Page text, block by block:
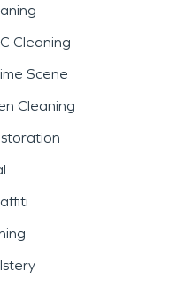
Cleaning
Scene
Cleaning